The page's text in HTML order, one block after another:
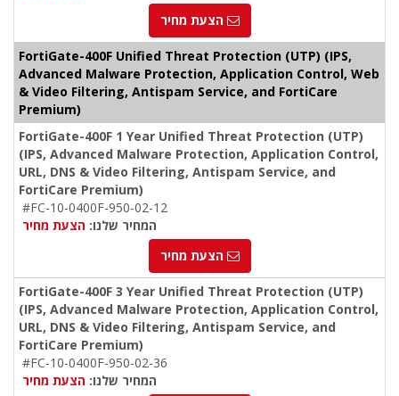
הצעת מחיר
FortiGate-400F Unified Threat Protection (UTP) (IPS,
Advanced Malware Protection, Application Control, Web
& Video Filtering, Antispam Service, and FortiCare
Premium)
FortiGate-400F 1 Year Unified Threat Protection (UTP)
(IPS, Advanced Malware Protection, Application Control,
URL, DNS & Video Filtering, Antispam Service, and
FortiCare Premium)
#FC-10-0400F-950-02-12
המחיר שלנו: הצעת מחיר
הצעת מחיר
FortiGate-400F 3 Year Unified Threat Protection (UTP)
(IPS, Advanced Malware Protection, Application Control,
URL, DNS & Video Filtering, Antispam Service, and
FortiCare Premium)
#FC-10-0400F-950-02-36
המחיר שלנו: הצעת מחיר